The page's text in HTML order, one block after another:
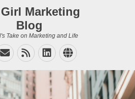
Marketing
Blog
Take on Marketing and Life
EmailFeedLinkedIn
Website